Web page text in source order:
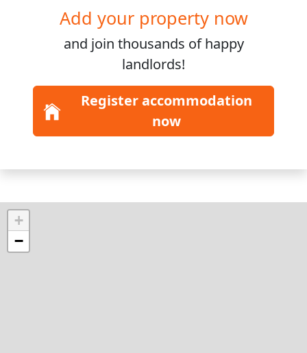
Add your property now
and join thousands of happy
landlords!
Register accommodation
now
+
−